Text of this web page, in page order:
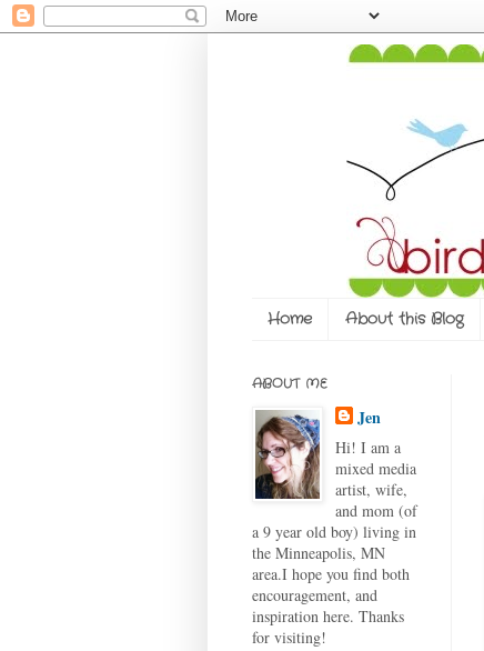
Home About this Blog
ABOUT ME
Jen
Hi! I am a
mixed media
artist, wife,
and mom (of
a 9 year old boy) living in
the Minneapolis, MN
area.I hope you find both
encouragement, and
inspiration here. Thanks
for visiting!